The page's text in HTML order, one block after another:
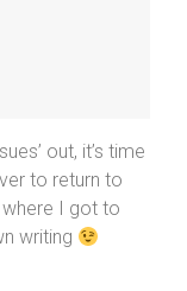
out, it’s time
to return to
I got to
writing